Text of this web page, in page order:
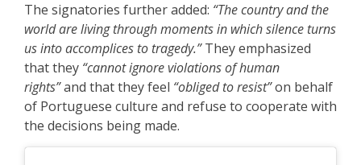
The signatories further added: “The country and the
world are living through moments in which silence turns
us into accomplices to tragedy.”They emphasized
that they “cannot ignore violations of human
rights”and that they feel “obliged to resist”on behalf
of Portuguese culture and refuse to cooperate with
the decisions being made.